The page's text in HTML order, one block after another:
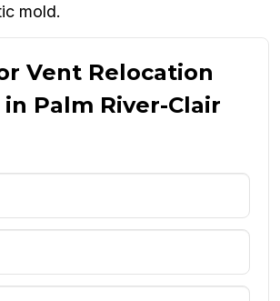
mold.
Vent Relocation
in Palm River-Clair